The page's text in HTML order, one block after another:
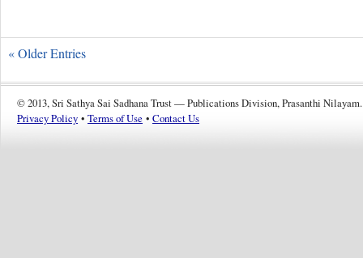
« Older Entries
© 2013, Sri Sathya Sai Sadhana Trust — Publications Division, Prasanthi Nilayam.
Privacy Policy • Terms of Use • Contact Us